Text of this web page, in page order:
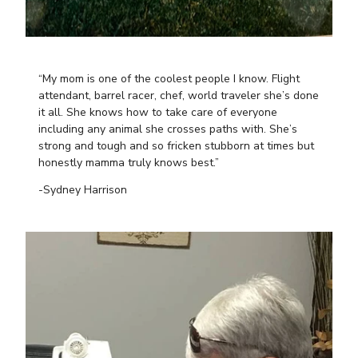
“My mom is one of the coolest people I know. Flight
attendant, barrel racer, chef, world traveler she’s done
it all. She knows how to take care of everyone
including any animal she crosses paths with. She’s
strong and tough and so fricken stubborn at times but
honestly mamma truly knows best.”
-Sydney Harrison